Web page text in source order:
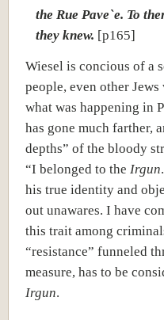
the Rue Pave`e. To
they knew. [p165]
Wiesel is concious of a
people, even other
what was happening in
has gone much farther,
depths” of the bloody
“I belonged to the Irgun
his true identity and
out unawares. I have
this trait among
“resistance” funneled
measure, has to be
Irgun.